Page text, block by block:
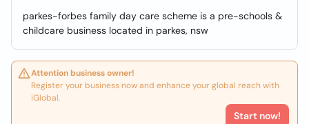
parkes-forbes family day care scheme is a pre-schools &
childcare business located in parkes, nsw
Attention business owner!
Register your business now and enhance your global reach with
iGlobal.
Start now!